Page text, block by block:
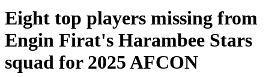
Eight top players missing from
Engin Firat's Harambee Stars
squad for 2025 AFCON